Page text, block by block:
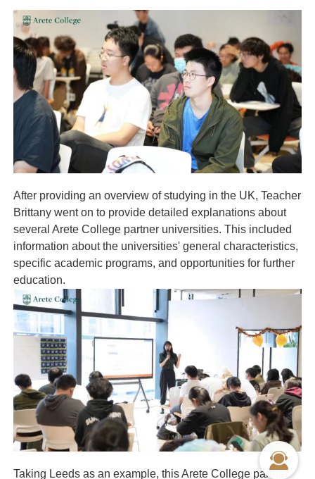
After providing an overview of studying in the UK, Teacher
Brittany went on to provide detailed explanations about
several Arete College partner universities. This included
information about the universities' general characteristics,
specific academic programs, and opportunities for further
education.
Taking Leeds as an example, this Arete College partner